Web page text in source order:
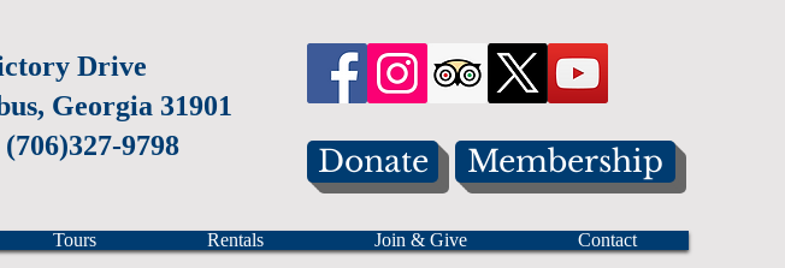
Drive
Georgia 31901
9798
Donate Membership
Tours Rentals Join & Give Contact